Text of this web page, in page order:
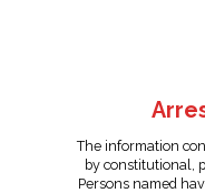
The information
by constitutional,
Persons named